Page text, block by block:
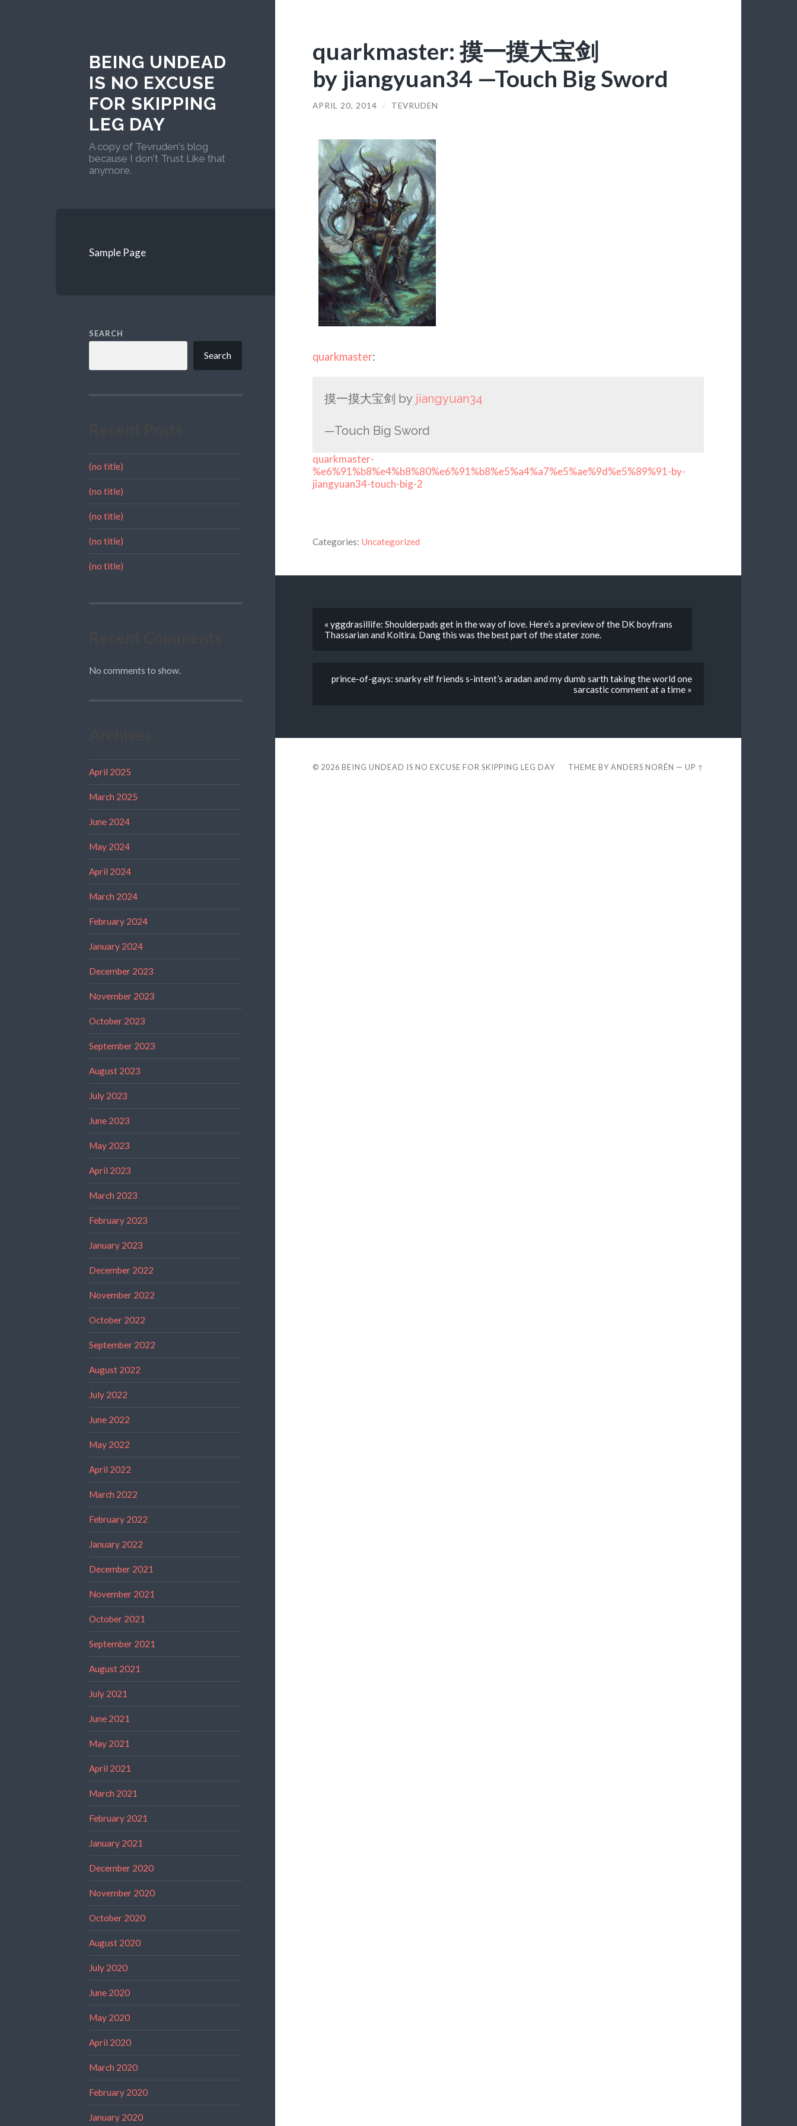
BEING UNDEAD
IS NO EXCUSE
FOR SKIPPING
LEG DAY
A copy of Tevruden's blog
because I don't Trust Like that
anymore.
Sample Page
SEARCH
Search
(no title)
(no title)
(no title)
(no title)
(no title)
No comments to show.
April 2025
March 2025
June 2024
May 2024
April 2024
March 2024
February 2024
January 2024
December 2023
November 2023
October 2023
September 2023
August 2023
July 2023
June 2023
May 2023
April 2023
March 2023
February 2023
January 2023
December 2022
November 2022
October 2022
September 2022
August 2022
July 2022
June 2022
May 2022
April 2022
March 2022
February 2022
January 2022
December 2021
November 2021
October 2021
September 2021
August 2021
July 2021
June 2021
May 2021
April 2021
March 2021
February 2021
January 2021
December 2020
November 2020
October 2020
August 2020
July 2020
June 2020
May 2020
April 2020
March 2020
February 2020
January 2020
quarkmaster: 摸一摸大宝剑
by jiangyuan34 —Touch Big Sword
APRIL 20, 2014 / TEVRUDEN
quarkmaster:
摸一摸大宝剑 by jiangyuan34
—Touch Big Sword
quarkmaster-
%e6%91%b8%e4%b8%80%e6%91%b8%e5%a4%a7%e5%ae%9d%e5%89%91-by-
jiangyuan34-touch-big-2
Categories: Uncategorized
« yggdrasillife: Shoulderpads get in the way of love. Here’s a preview of the DK boyfrans
Thassarian and Koltira. Dang this was the best part of the stater zone.
prince-of-gays: snarky elf friends s-intent’s aradan and my dumb sarth taking the world one
sarcastic comment at a time »
© 2026 BEING UNDEAD IS NO EXCUSE FOR SKIPPING LEG DAY THEME BYANDERS NORÉN —UP ↑